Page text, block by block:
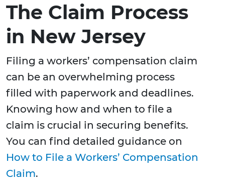
The Claim Process
in New Jersey
Filing a workers’ compensation claim
can be an overwhelming process
filled with paperwork and deadlines.
Knowing how and when to file a
claim is crucial in securing benefits.
You can find detailed guidance on
How to File a Workers’ Compensation
Claim.